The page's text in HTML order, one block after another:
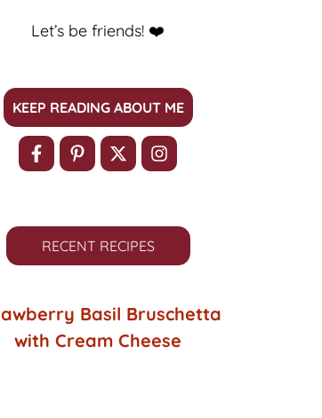
Let’s be friends! ❤️
KEEP READING ABOUT ME
RECENT RECIPES
Basil Bruschetta
with Cream Cheese